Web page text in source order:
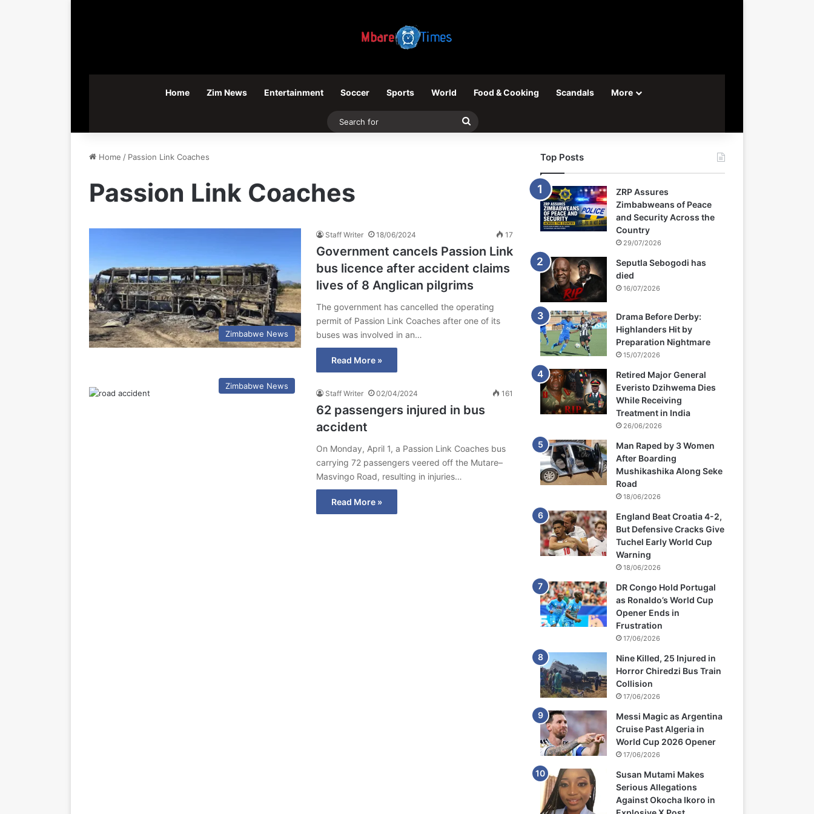
Home Zim News Entertainment Soccer Sports World Food & Cooking Scandals More
Search
Home / Passion Link Coaches
Passion Link Coaches
Zimbabwe News
Staff Writer 18/06/2024 17
Government cancels Passion Link
bus licence after accident claims
lives of 8 Anglican pilgrims
The government has cancelled the operating
permit of Passion Link Coaches after one of its
buses was involved in an…
Read More »
Zimbabwe News
Staff Writer 02/04/2024 161
62 passengers injured in bus
accident
On Monday, April 1, a Passion Link Coaches bus
carrying 72 passengers veered off the Mutare–
Masvingo Road, resulting in injuries…
Read More »
Top Posts
ZRP Assures
Zimbabweans of Peace
and Security Across the
Country
29/07/2026
Seputla Sebogodi has
died
16/07/2026
Drama Before Derby:
Highlanders Hit by
Preparation Nightmare
15/07/2026
Retired Major General
Everisto Dzihwema Dies
While Receiving
Treatment in India
26/06/2026
Man Raped by 3 Women
After Boarding
Mushikashika Along Seke
Road
18/06/2026
England Beat Croatia 4-2,
But Defensive Cracks Give
Tuchel Early World Cup
Warning
18/06/2026
DR Congo Hold Portugal
as Ronaldo’s World Cup
Opener Ends in
Frustration
17/06/2026
Nine Killed, 25 Injured in
Horror Chiredzi Bus Train
Collision
17/06/2026
Messi Magic as Argentina
Cruise Past Algeria in
World Cup 2026 Opener
17/06/2026
Susan Mutami Makes
Serious Allegations
Against Okocha Ikoro in